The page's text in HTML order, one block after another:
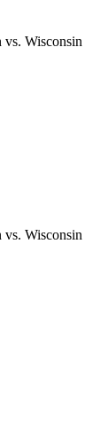
Wisconsin
Wisconsin